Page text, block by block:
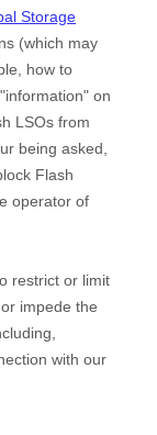
Storage
(which may
how to
on
LSOs from
being asked,
Flash
operator of
restrict or limit
impede the
with our